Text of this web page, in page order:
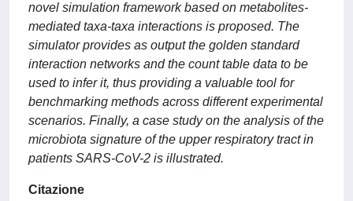
novel simulation framework based on metabolites-
mediated taxa-taxa interactions is proposed. The
simulator provides as output the golden standard
interaction networks and the count table data to be
used to infer it, thus providing a valuable tool for
benchmarking methods across different experimental
scenarios. Finally, a case study on the analysis of the
microbiota signature of the upper respiratory tract in
patients SARS-CoV-2 is illustrated.
Citazione